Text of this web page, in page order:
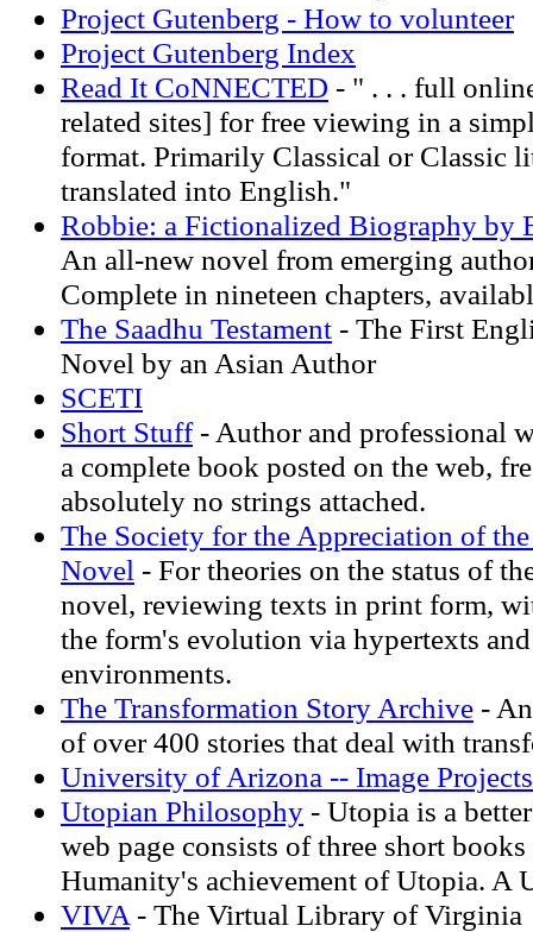
Project Gutenberg - How to volunteer
Project Gutenberg Index
Read It CoNNECTED - " . . . full
related sites] for free viewing in a
format. Primarily Classical or Classic
translated into English."
Robbie: a Fictionalized Biography by
An all-new novel from emerging
Complete in nineteen chapters,
The Saadhu Testament - The First
Novel by an Asian Author
SCETI
Short Stuff- Author and professional
a complete book posted on the web,
absolutely no strings attached.
The Society for the Appreciation of
Novel - For theories on the status of
novel, reviewing texts in print form,
the form's evolution via hypertexts
environments.
The Transformation Story Archive -
of over 400 stories that deal with
University of Arizona -- Image Projects
Utopian Philosophy - Utopia is a
web page consists of three short
Humanity's achievement of Utopia. A
VIVA - The Virtual Library of Virginia